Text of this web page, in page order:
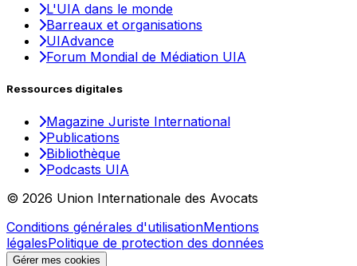
L'UIA dans le monde
Barreaux et organisations
UIAdvance
Forum Mondial de Médiation UIA
Ressources digitales
Magazine Juriste International
Publications
Bibliothèque
Podcasts UIA
© 2026 Union Internationale des Avocats
Conditions générales d'utilisationMentions
légalesPolitique de protection des données
Gérer mes cookies